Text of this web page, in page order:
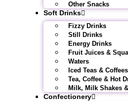
Other Snacks
Soft Drinks
Fizzy Drinks
Still Drinks
Energy Drinks
Fruit Juices &
Waters
Iced Teas & Coffees
Tea, Coffee & Hot
Milk, Milk Shakes
Confectionery